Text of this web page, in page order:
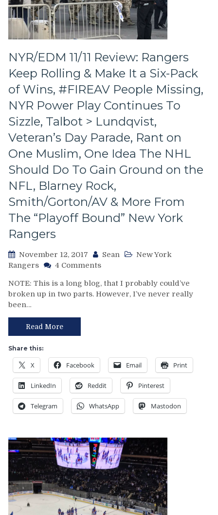
NYR/EDM 11/11 Review: Rangers
Keep Rolling & Make It a Six-Pack
of Wins, #FIREAV People Missing,
NYR Power Play Continues To
Sizzle, Talbot > Lundqvist,
Veteran’s Day Parade, Rant on
One Muslim, One Idea The NHL
Should Do To Gain Ground on the
NFL, Blarney Rock,
Smith/Gorton/AV & More From
The “Playoff Bound” New York
Rangers
November 12, 2017 Sean
New York
Rangers
4 Commentson
11/11
Review:
Six-
Pack
of
Wins,
Missing,
NYR
Power
Play
Continues
To
Sizzle,
Talbot
NOTE: This is a long blog, that I probably could’ve
broken up in two parts. However, I’ve never really
been…
Read More
Share this:
X Facebook Email Print
LinkedIn Reddit Pinterest
Telegram WhatsApp Mastodon